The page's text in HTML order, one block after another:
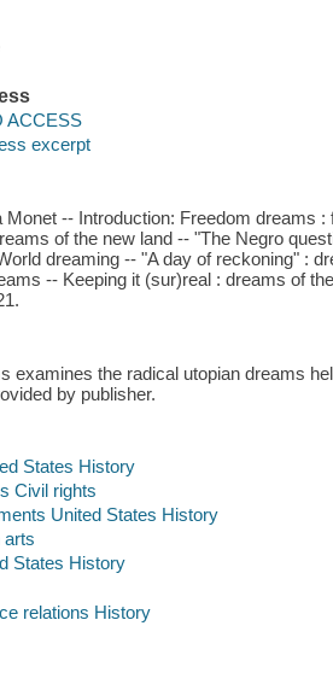
ACCESS
excerpt
Monet -- Introduction: Freedom dreams
of the new land -- "The Negro
dreaming -- "A day of reckoning" :
-- Keeping it (sur)real : dreams of
examines the radical utopian dreams
by publisher.
States History
Civil rights
United States History
arts
States History
relations History